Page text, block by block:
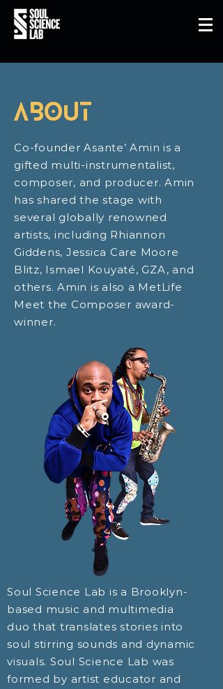
about
Co-founder Asante’ Amin is a
gifted multi-instrumentalist,
composer, and producer. Amin
has shared the stage with
several globally renowned
artists, including Rhiannon
Giddens, Jessica Care Moore
Blitz, Ismael Kouyaté, GZA, and
others. Amin is also a MetLife
Meet the Composer award-
winner.
Soul Science Lab is a Brooklyn-
based music and multimedia
duo that translates stories into
soul stirring sounds and dynamic
visuals. Soul Science Lab was
formed by artist educator and